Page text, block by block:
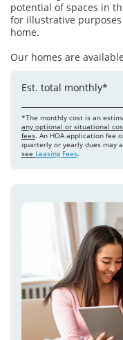
potential of spaces in
for illustrative
home.
Our homes are
Est. total monthly*
*The monthly cost is an
any optional or situational
fees. An HOA application fee
quarterly or yearly dues may
see Leasing Fees.